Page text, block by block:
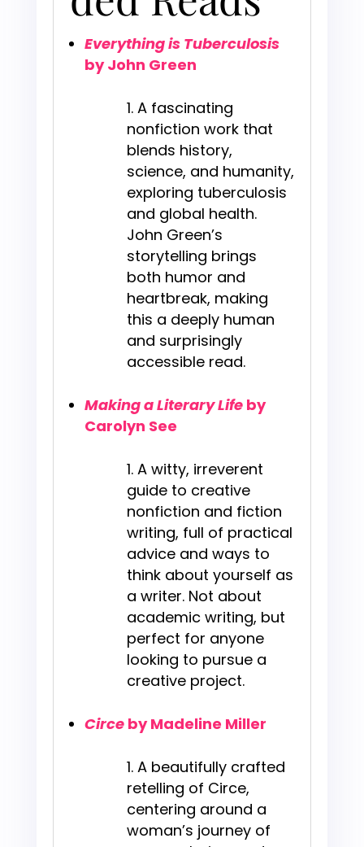
Everything is Tuberculosis
by John Green
A fascinating
nonfiction work that
blends history,
science, and humanity,
exploring tuberculosis
and global health.
John Green’s
storytelling brings
both humor and
heartbreak, making
this a deeply human
and surprisingly
accessible read.
Making a Literary Lifeby
Carolyn See
A witty, irreverent
guide to creative
nonfiction and fiction
writing, full of practical
advice and ways to
think about yourself as
a writer. Not about
academic writing, but
perfect for anyone
looking to pursue a
creative project.
Circeby Madeline Miller
A beautifully crafted
retelling of Circe,
centering around a
woman’s journey of